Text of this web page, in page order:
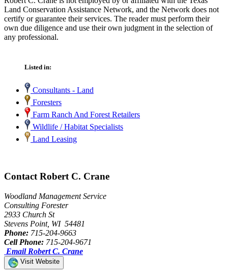
Land Conservation Assistance Network, and the Network does not
certify or guarantee their services. The reader must perform their
own due diligence and use their own judgment in the selection of
any professional.
Listed in:
Consultants - Land
Foresters
Farm Ranch And Forest Retailers
Wildlife / Habitat Specialists
Land Leasing
Contact Robert C. Crane
Woodland Management Service
Consulting Forester
2933 Church St
Stevens Point, WI 54481
Phone: 715-204-9663
Cell Phone: 715-204-9671
Email Robert C. Crane
Visit Website